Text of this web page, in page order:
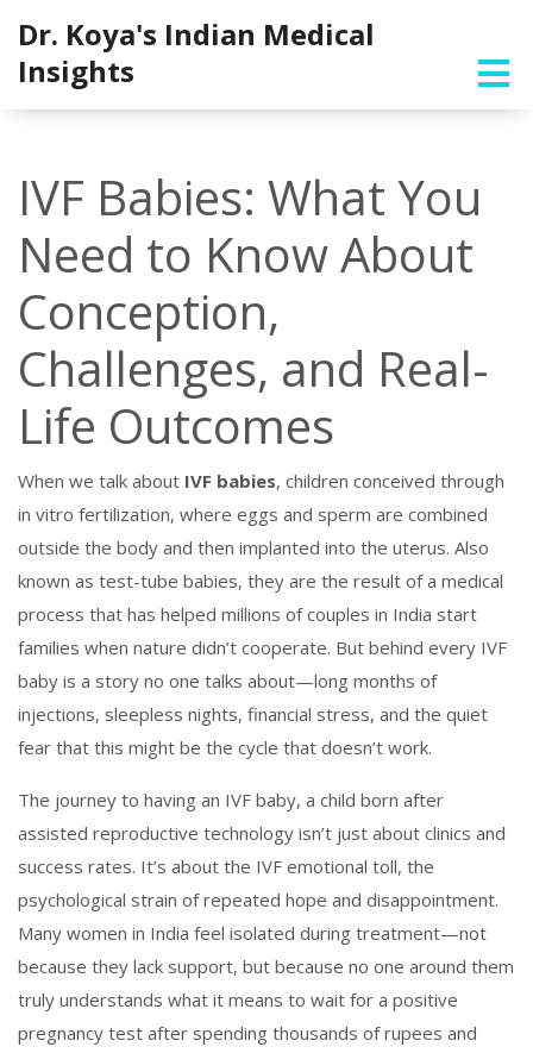
Dr. Koya's Indian Medical
Insights
IVF Babies: What You
Need to Know About
Conception,
Challenges, and Real-
Life Outcomes
When we talk about IVF babies, children conceived through
in vitro fertilization, where eggs and sperm are combined
outside the body and then implanted into the uterus. Also
known as test-tube babies, they are the result of a medical
process that has helped millions of couples in India start
families when nature didn’t cooperate. But behind every IVF
baby is a story no one talks about—long months of
injections, sleepless nights, financial stress, and the quiet
fear that this might be the cycle that doesn’t work.
The journey to having an IVF baby, a child born after
assisted reproductive technology isn’t just about clinics and
success rates. It’s about the IVF emotional toll, the
psychological strain of repeated hope and disappointment.
Many women in India feel isolated during treatment—not
because they lack support, but because no one around them
truly understands what it means to wait for a positive
pregnancy test after spending thousands of rupees and